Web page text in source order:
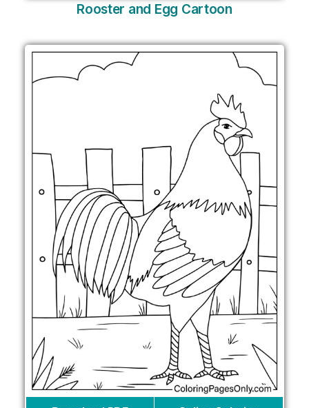
Rooster and Egg Cartoon